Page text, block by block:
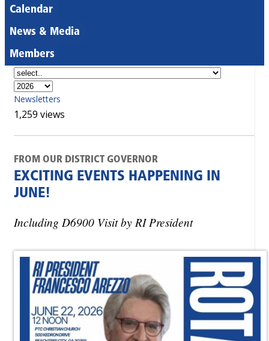
Calendar
News & Media
Members
Newsletters
1,259 views
FROM OUR DISTRICT GOVERNOR
EXCITING EVENTS HAPPENING IN
JUNE!
Including D6900 Visit by RI President